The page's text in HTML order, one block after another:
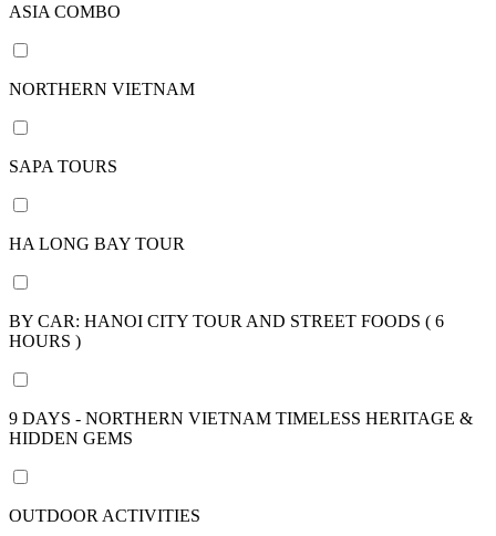
ASIA COMBO
NORTHERN VIETNAM
SAPA TOURS
HA LONG BAY TOUR
BY CAR: HANOI CITY TOUR AND STREET FOODS ( 6
HOURS )
9 DAYS - NORTHERN VIETNAM TIMELESS HERITAGE &
HIDDEN GEMS
OUTDOOR ACTIVITIES
16
days /
nights
16
nights
days /
nights
20
nights
22
days /
nights